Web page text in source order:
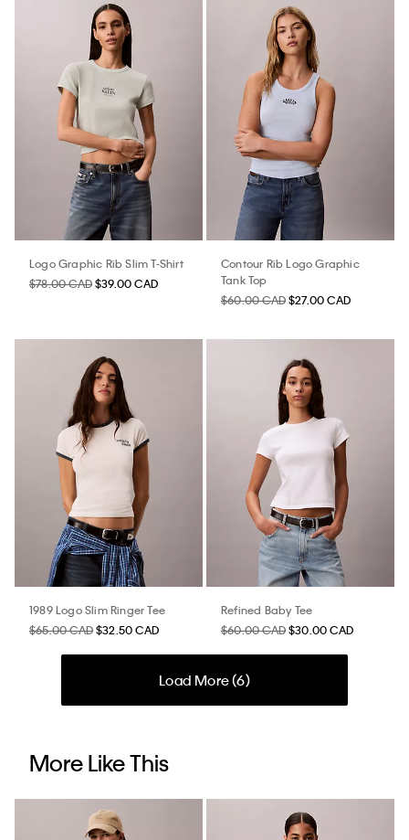
Logo Graphic Rib Slim T-Shirt
$78.00 CAD$39.00 CAD
Contour Rib Logo Graphic
Tank Top
$60.00 CAD$27.00 CAD
1989 Logo Slim Ringer Tee
$65.00 CAD$32.50 CAD
Refined Baby Tee
$60.00 CAD$30.00 CAD
Load More (6)
More Like This